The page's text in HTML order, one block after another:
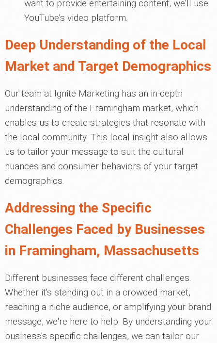
want to provide entertaining content, we'll use
YouTube's video platform.
Deep Understanding of the Local
Market and Target Demographics
Our team at Ignite Marketing has an in-depth
understanding of the Framingham market, which
enables us to create strategies that resonate with
the local community. This local insight also allows
us to tailor your message to suit the cultural
nuances and consumer behaviors of your target
demographics.
Addressing the Specific
Challenges Faced by Businesses
in Framingham, Massachusetts
Different businesses face different challenges.
Whether it's standing out in a crowded market,
reaching a niche audience, or amplifying your brand
message, we're here to help. By understanding your
business's specific challenges, we can tailor our